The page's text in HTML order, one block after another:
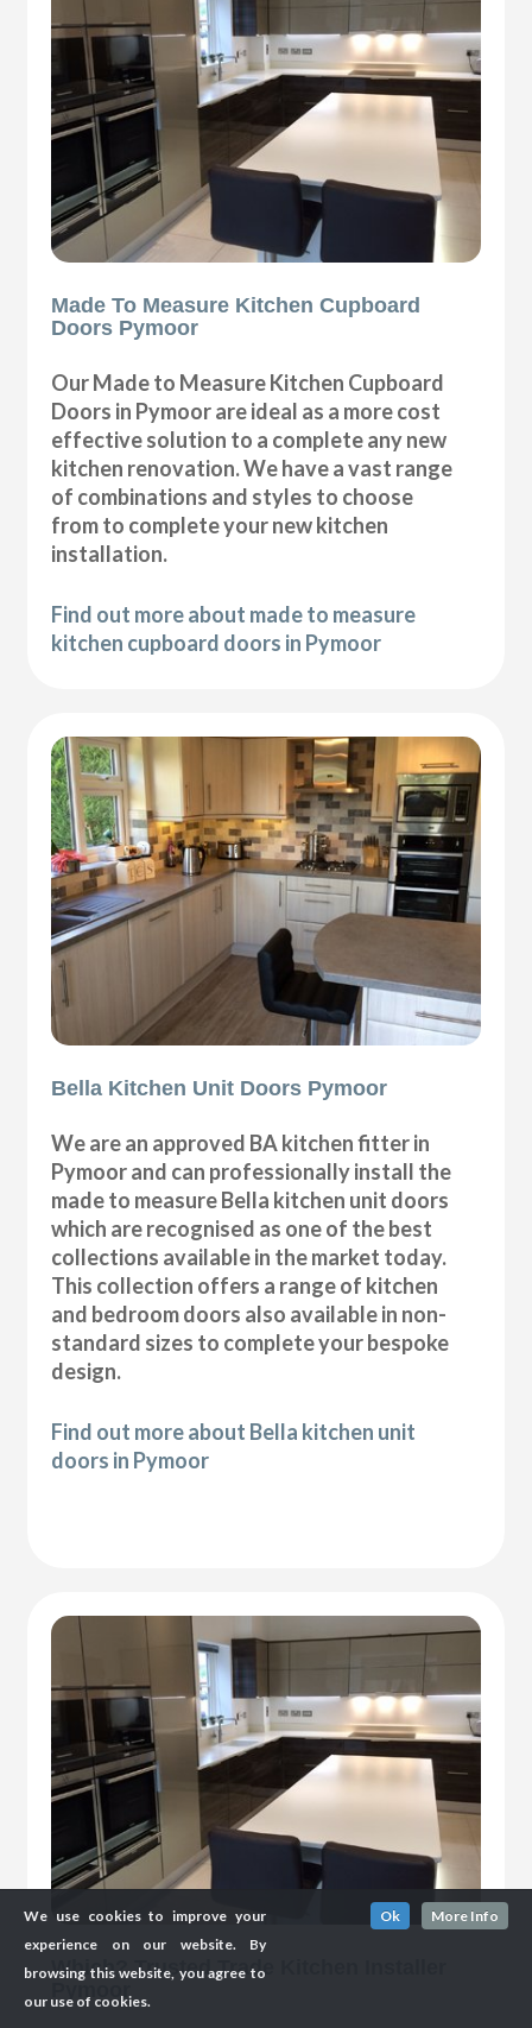
Made To Measure Kitchen Cupboard
Doors Pymoor
Our Made to Measure Kitchen Cupboard
Doors in Pymoor are ideal as a more cost
effective solution to a complete any new
kitchen renovation. We have a vast range
of combinations and styles to choose
from to complete your new kitchen
installation.
Find out more about made to measure
kitchen cupboard doors in Pymoor
Bella Kitchen Unit Doors Pymoor
We are an approved BA kitchen fitter in
Pymoor and can professionally install the
made to measure Bella kitchen unit doors
which are recognised as one of the best
collections available in the market today.
This collection offers a range of kitchen
and bedroom doors also available in non-
standard sizes to complete your bespoke
design.
Find out more about Bella kitchen unit
doors in Pymoor
Which? Trusted Trade Kitchen Installer
Pymoor
We use cookies to improve your
experience on our website. By
browsing this website, you agree to
our use of cookies.
Ok More Info